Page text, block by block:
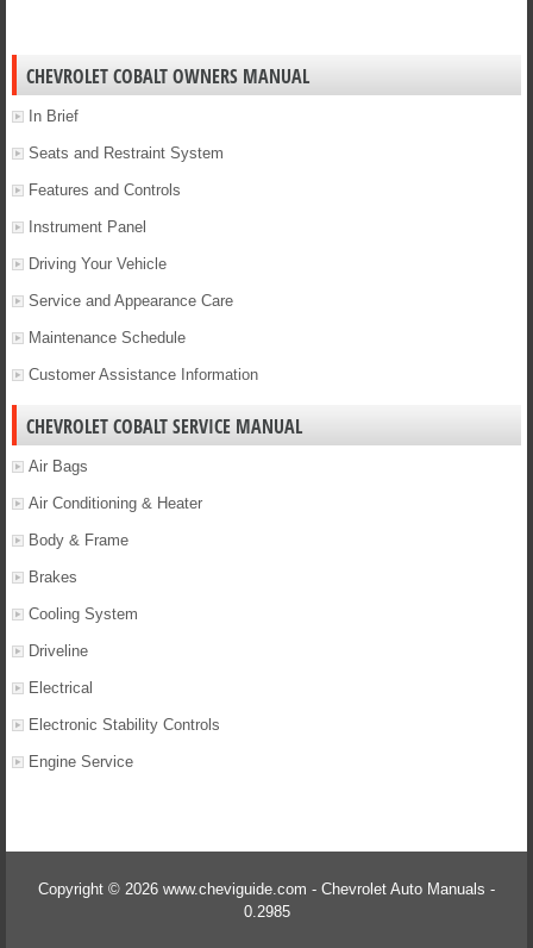
CHEVROLET COBALT OWNERS MANUAL
In Brief
Seats and Restraint System
Features and Controls
Instrument Panel
Driving Your Vehicle
Service and Appearance Care
Maintenance Schedule
Customer Assistance Information
CHEVROLET COBALT SERVICE MANUAL
Air Bags
Air Conditioning & Heater
Body & Frame
Brakes
Cooling System
Driveline
Electrical
Electronic Stability Controls
Engine Service
Copyright © 2026 www.cheviguide.com - Chevrolet Auto Manuals -
0.2985